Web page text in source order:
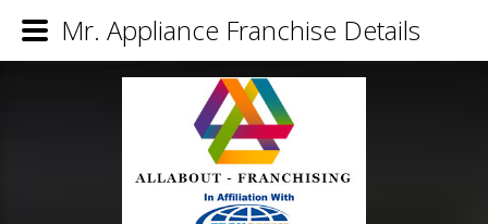
Mr. Appliance Franchise Details